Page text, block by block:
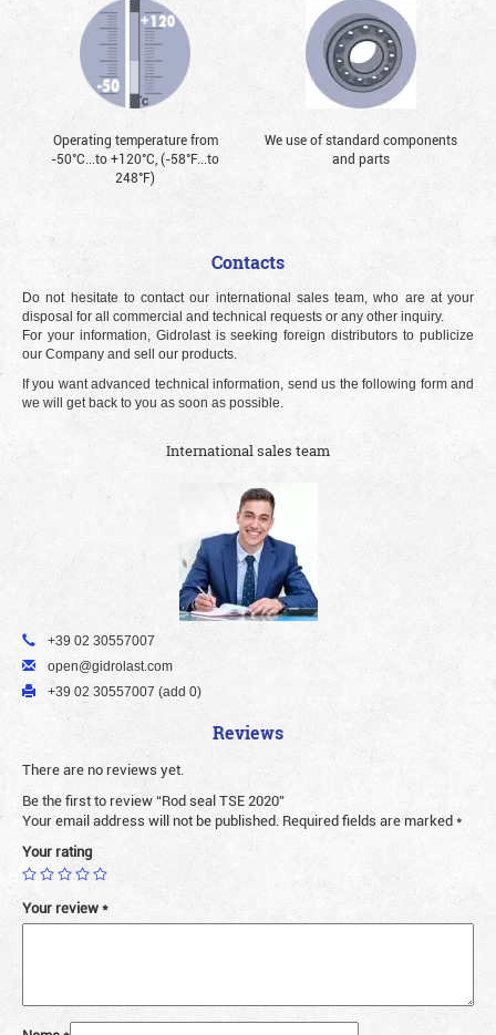
Operating temperature from
-50°С...to +120°С, (-58°F...to
248°F)
We use of standard components
and parts
Contacts
Do not hesitate to contact our international sales team, who are at your
disposal for all commercial and technical requests or any other inquiry.
For your information, Gidrolast is seeking foreign distributors to publicize
our Company and sell our products.
If you want advanced technical information, send us the following form and
we will get back to you as soon as possible.
International sales team
+39 02 30557007
open@gidrolast.com
+39 02 30557007 (add 0)
Reviews
There are no reviews yet.
Be the first to review “Rod seal TSE 2020”
Your email address will not be published. Required fields are marked*
Your rating
Your review*